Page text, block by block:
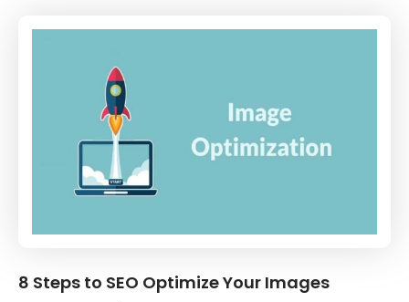
8 Steps to SEO Optimize Your Images